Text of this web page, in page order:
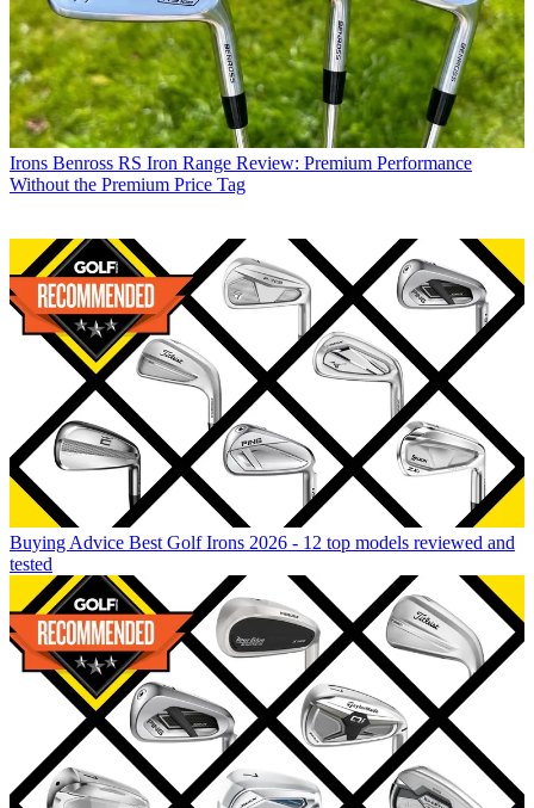
Irons Benross RS Iron Range Review: Premium Performance
Without the Premium Price Tag
Buying Advice Best Golf Irons 2026 - 12 top models reviewed and
tested